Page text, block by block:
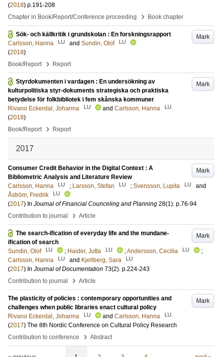
(2018) p.191-208
Chapter in Book/Report/Conference proceeding
› Book chapter
Mark
Sök- och källkritik i grundskolan : En forskningsrapport
Carlsson, Hanna
LU and Sundin, Olof LU
(2018)
Book/Report
› Report
Mark
Styrdokumenten i vardagen : En undersökning av
kulturpolitiska styr-dokuments strategiska och praktiska
betydelse för folkbibliotek i fem skånska kommuner
Rivano Eckerdal, Johanna
LU and Carlsson, Hanna LU
(2018)
Book/Report
› Report
2017
Mark
Consumer Credit Behavior in the Digital Context : A
Bibliometric Analysis and Literature Review
Carlsson, Hanna
LU ; Larsson, Stefan LU ; Svensson, Lupita LU
and
Åström, Fredrik
LU
(2017) In Journal of Financial Counceling and Planning 28(1). p.76-94
Contribution to journal
› Article
Mark
The search-ification of everyday life and the mundane-
ification of search
Sundin, Olof
LU ; Haider, Jutta LU ;Andersson, Cecilia LU
;
Carlsson, Hanna
LU and Kjellberg, Sara LU
(2017) In Journal of Documentation 73(2). p.224-243
Contribution to journal
› Article
Mark
The plasticity of policies : contemporary opportunities and
challenges when public libraries enact cultural policy
Rivano Eckerdal, Johanna
LU and Carlsson, Hanna LU
(2017) The 8th Nordic Conference on Cultural Policy Research
Contribution to conference
› Abstract